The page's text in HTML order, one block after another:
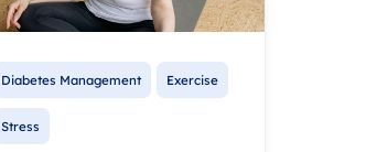
Diabetes Management Exercise
Stress